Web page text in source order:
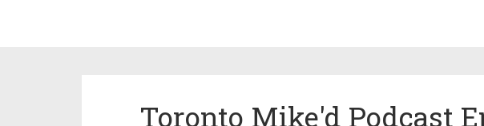
Toronto Mike'd Podcast